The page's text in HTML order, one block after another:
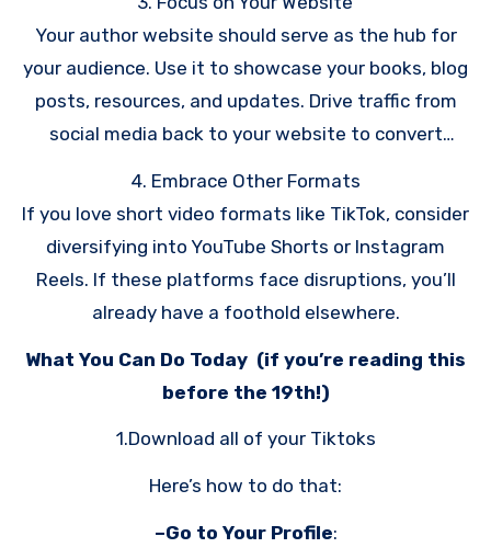
Your author website should serve as the hub for
your audience. Use it to showcase your books, blog
posts, resources, and updates. Drive traffic from
social media back to your website to convert
4. Embrace Other Formats
If you love short video formats like TikTok, consider
diversifying into YouTube Shorts or Instagram
Reels. If these platforms face disruptions, you’ll
already have a foothold elsewhere.
What You Can Do Today (if you’re reading this
before the 19th!)
1.Download all of your Tiktoks
Here’s how to do that:
–Go to Your Profile: